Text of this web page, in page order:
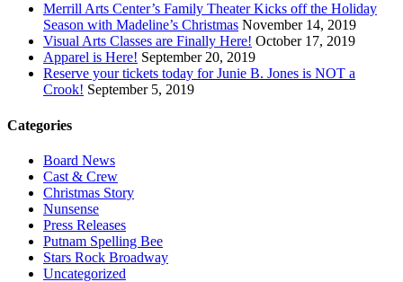
Merrill Arts Center’s Family Theater Kicks off the Holiday
Season with Madeline’s Christmas November 14, 2019
Visual Arts Classes are Finally Here! October 17, 2019
Apparel is Here! September 20, 2019
Reserve your tickets today for Junie B. Jones is NOT a
Crook! September 5, 2019
Categories
Board News
Cast & Crew
Christmas Story
Nunsense
Press Releases
Putnam Spelling Bee
Stars Rock Broadway
Uncategorized